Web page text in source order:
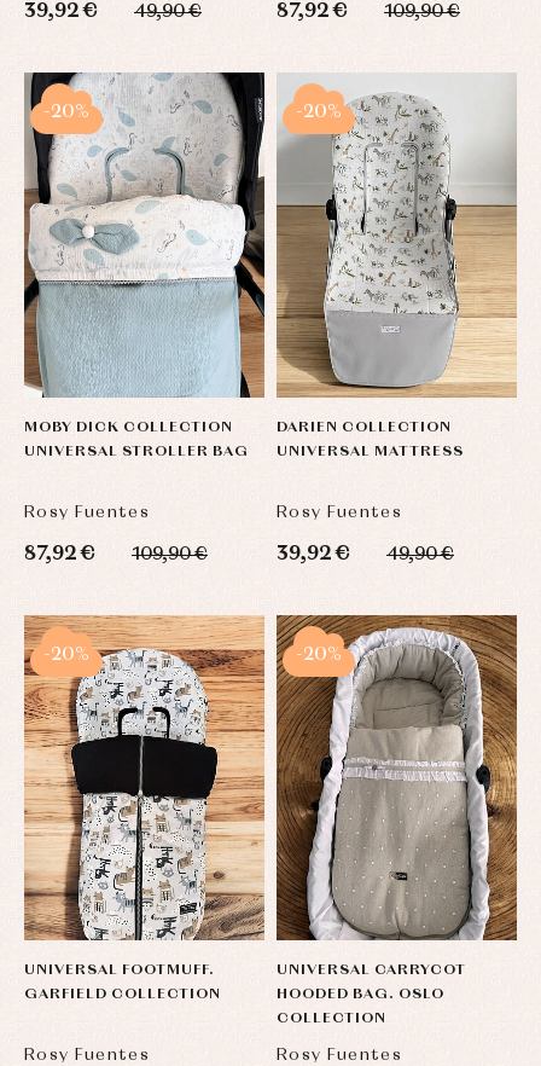
39,92 € 49,90 € 87,92 € 109,90 €
MOBY DICK COLLECTION
UNIVERSAL STROLLER BAG
Rosy Fuentes
87,92 € 109,90 €
-20%
DARIEN COLLECTION
UNIVERSAL MATTRESS
Rosy Fuentes
39,92 € 49,90 €
-20%
UNIVERSAL FOOTMUFF.
GARFIELD COLLECTION
Rosy Fuentes
-20%
UNIVERSAL CARRYCOT
HOODED BAG. OSLO
COLLECTION
Rosy Fuentes
-20%